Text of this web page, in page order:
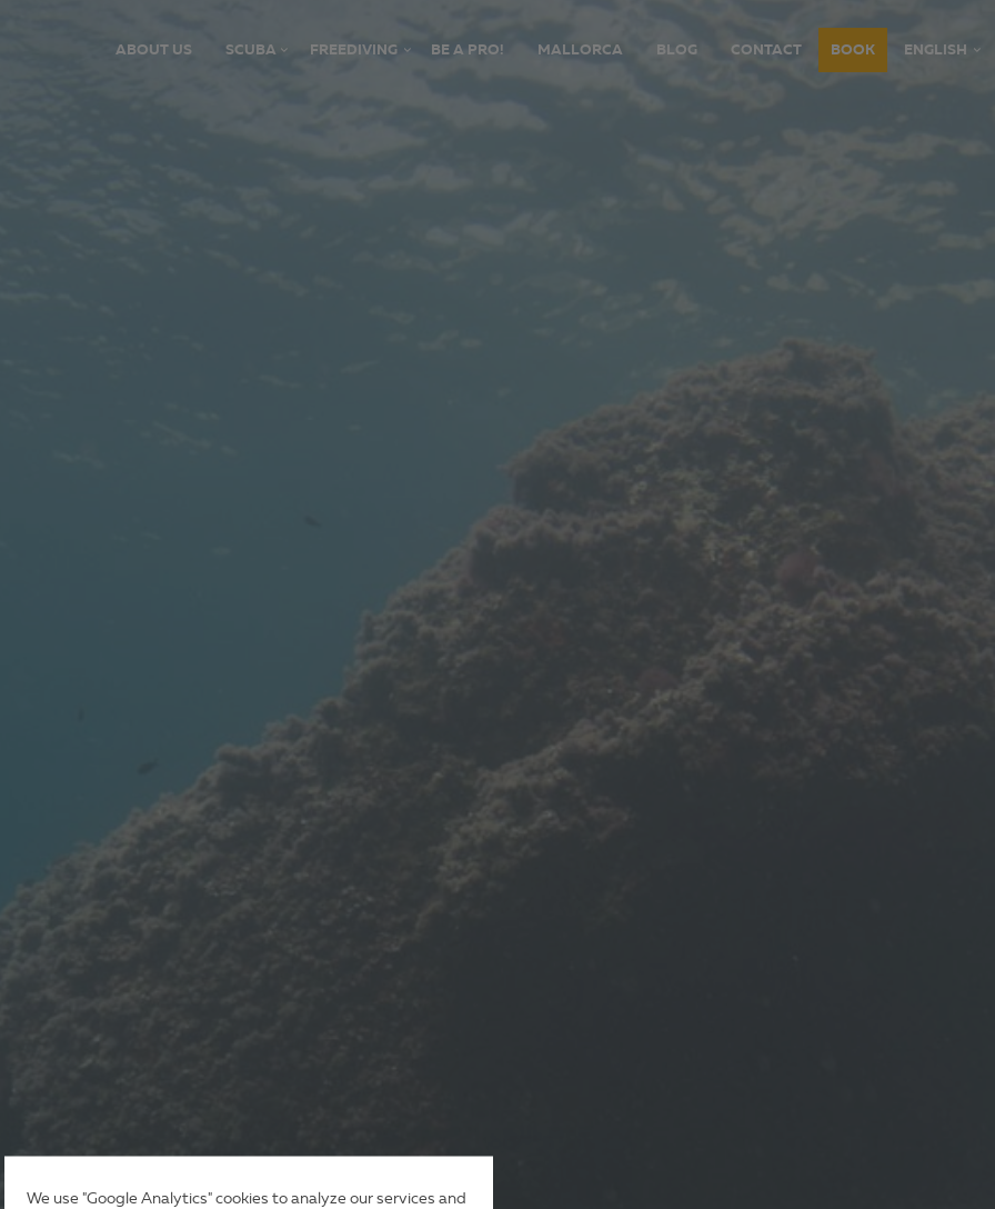
ABOUT US SCUBA FREEDIVING BE A PRO! MALLORCA BLOG CONTACT BOOK ENGLISH
We use "Google Analytics" cookies to analyze our services and